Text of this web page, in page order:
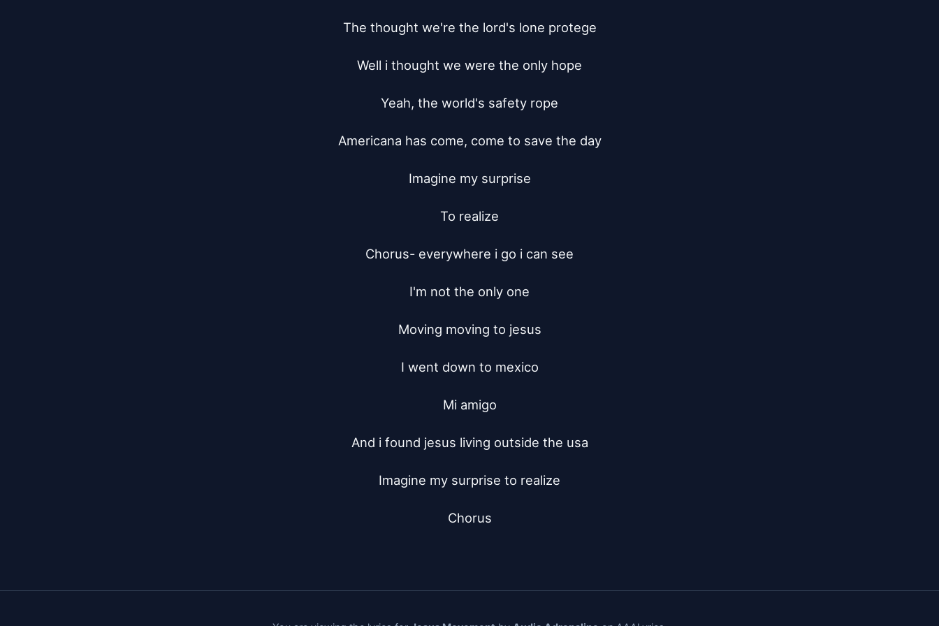
The thought we're the lord's lone protege
Well i thought we were the only hope
Yeah, the world's safety rope
Americana has come, come to save the day
Imagine my surprise
To realize
Chorus- everywhere i go i can see
I'm not the only one
Moving moving to jesus
I went down to mexico
Mi amigo
And i found jesus living outside the usa
Imagine my surprise to realize
Chorus